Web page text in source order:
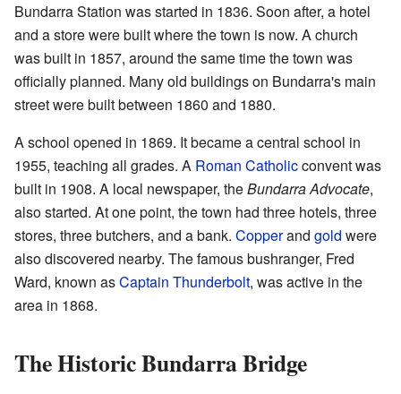
Bundarra Station was started in 1836. Soon after, a hotel
and a store were built where the town is now. A church
was built in 1857, around the same time the town was
officially planned. Many old buildings on Bundarra's main
street were built between 1860 and 1880.
A school opened in 1869. It became a central school in
1955, teaching all grades. A Roman Catholicconvent was
built in 1908. A local newspaper, theBundarra Advocate,
also started. At one point, the town had three hotels, three
stores, three butchers, and a bank. Copperand gold were
also discovered nearby. The famous bushranger, Fred
Ward, known asCaptain Thunderbolt, was active in the
area in 1868.
The Historic Bundarra Bridge